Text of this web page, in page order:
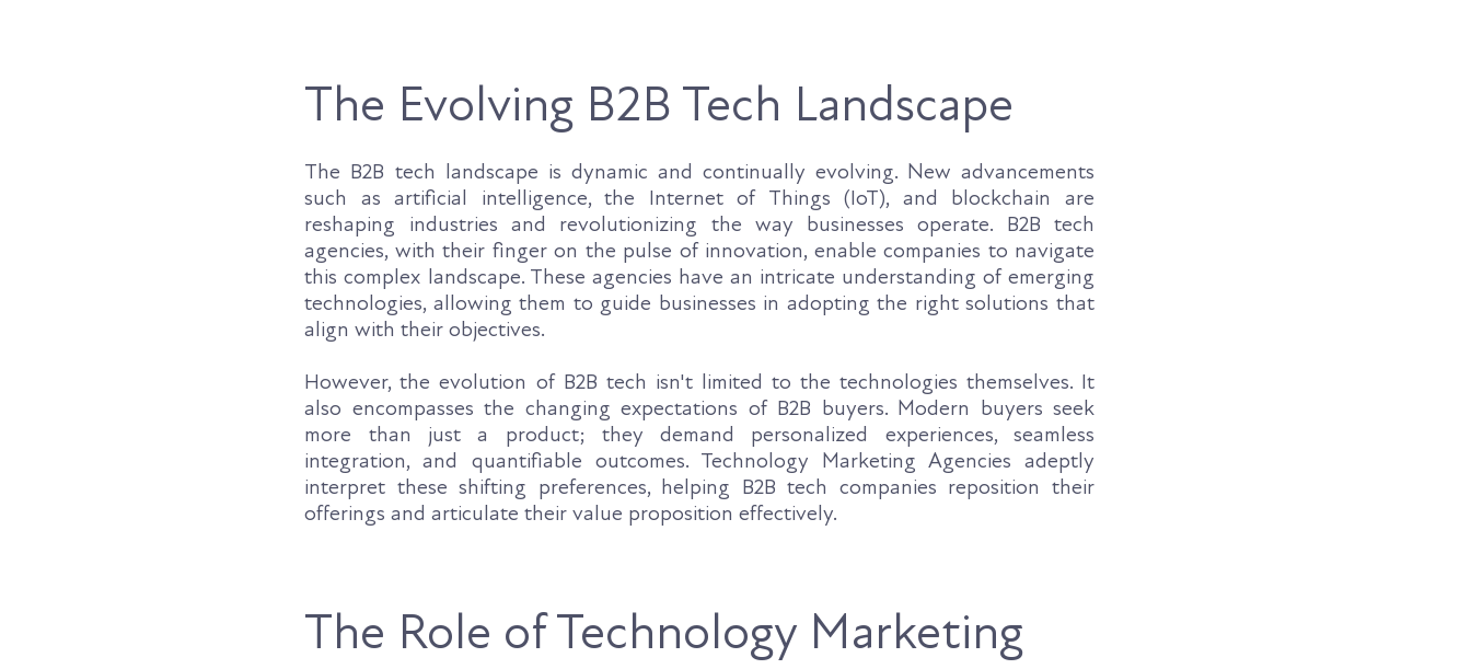
The Evolving B2B Tech Landscape
The B2B tech landscape is dynamic and continually evolving. New advancements
such as artificial intelligence, the Internet of Things (IoT), and blockchain are
reshaping industries and revolutionizing the way businesses operate. B2B tech
agencies, with their finger on the pulse of innovation, enable companies to navigate
this complex landscape. These agencies have an intricate understanding of emerging
technologies, allowing them to guide businesses in adopting the right solutions that
align with their objectives.
However, the evolution of B2B tech isn't limited to the technologies themselves. It
also encompasses the changing expectations of B2B buyers. Modern buyers seek
more than just a product; they demand personalized experiences, seamless
integration, and quantifiable outcomes. Technology Marketing Agencies adeptly
interpret these shifting preferences, helping B2B tech companies reposition their
offerings and articulate their value proposition effectively.
The Role of Technology Marketing